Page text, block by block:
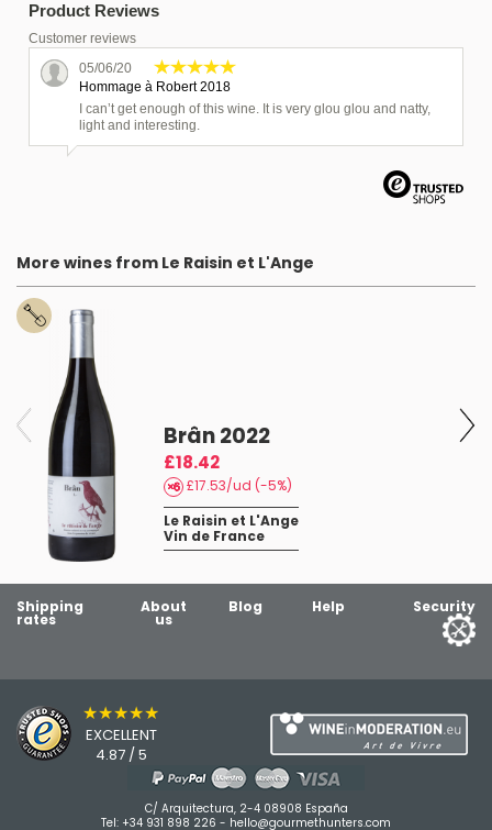
Product Reviews
Customer reviews
05/06/20
Hommage à Robert 2018
I can’t get enough of this wine. It is very glou glou and natty,
light and interesting.
More wines from Le Raisin et L'Ange
Brân 2022
£18.42
£17.53/ud (-5%)
Le Raisin et L'Ange
Vin de France
Shipping
rates
About
us
Blog Help Security
★★★★★
EXCELLENT
4.87 / 5
C/ Arquitectura, 2-4 08908 España
Tel: +34 931 898 226 - hello@gourmethunters.com